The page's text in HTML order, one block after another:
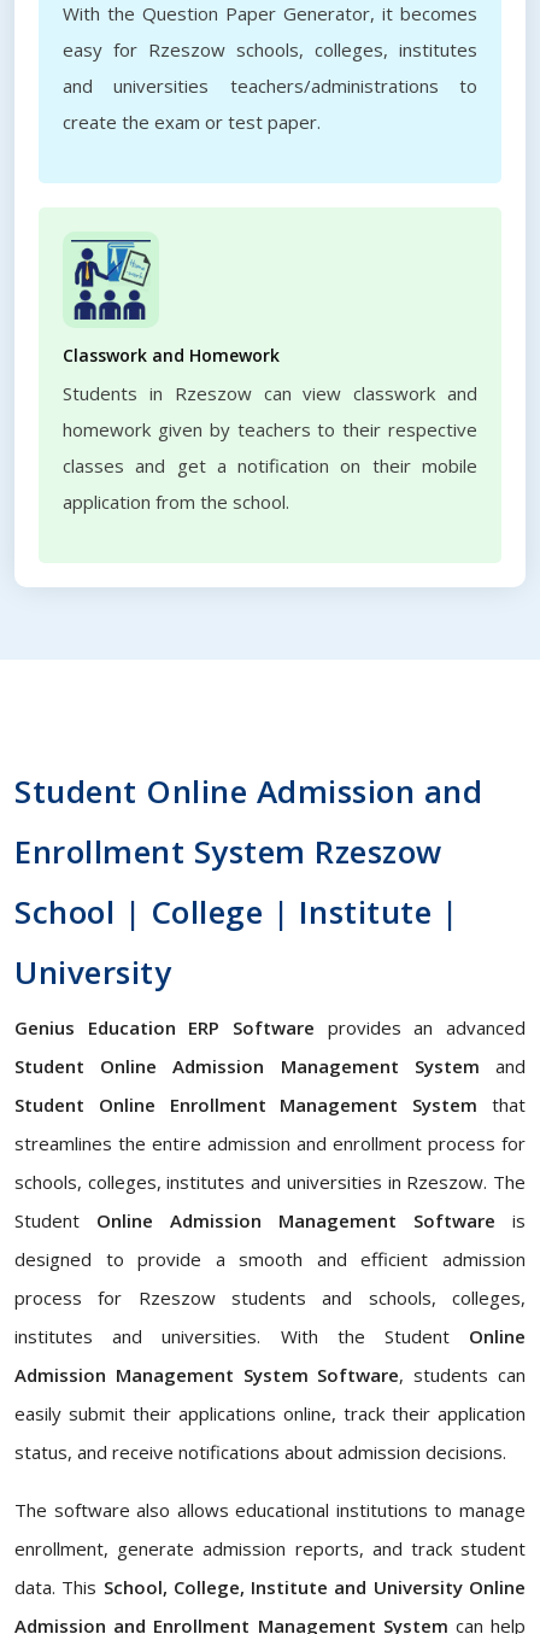
With the Question Paper Generator, it becomes
easy for Rzeszow schools, colleges, institutes
and universities teachers/administrations to
create the exam or test paper.
Classwork and Homework
Students in Rzeszow can view classwork and
homework given by teachers to their respective
classes and get a notification on their mobile
application from the school.
Student Online Admission and
Enrollment System Rzeszow
School | College | Institute |
University
Genius Education ERP Software provides an advanced
Student Online Admission Management System and
Student Online Enrollment Management System that
streamlines the entire admission and enrollment process for
schools, colleges, institutes and universities in Rzeszow. The
Student Online Admission Management Software is
designed to provide a smooth and efficient admission
process for Rzeszow students and schools, colleges,
institutes and universities. With the Student Online
Admission Management System Software, students can
easily submit their applications online, track their application
status, and receive notifications about admission decisions.
The software also allows educational institutions to manage
enrollment, generate admission reports, and track student
data. This School, College, Institute and University Online
Admission and Enrollment Management System can help